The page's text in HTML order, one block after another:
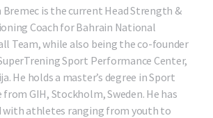
Bremec is the current Head Strength &
Coach for Bahrain National
Team, while also being the co-founder
Sport Performance Center,
He holds a master’s degree in Sport
from GIH, Stockholm, Sweden. He has
with athletes ranging from youth to